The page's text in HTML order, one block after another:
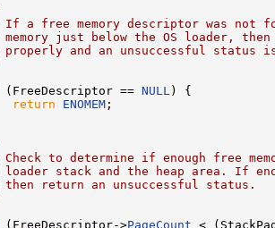
a free memory descriptor was not
just below the OS loader,
and an unsuccessful status
(FreeDescriptor == NULL) {
return ENOMEM ;
to determine if enough free
stack and the heap area. If
return an unsuccessful status.
(FreeDescriptor->PageCount <